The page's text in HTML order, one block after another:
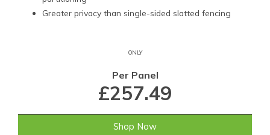
Greater privacy than single-sided slatted fencing
ONLY
Per Panel
£257.49
Shop Now